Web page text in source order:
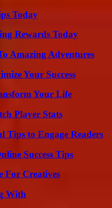
Today
Rewards Today
Amazing Adventures
Your Success
Your Life
Player Stats
Tips to Engage Readers
Success Tips
For Creatives
With